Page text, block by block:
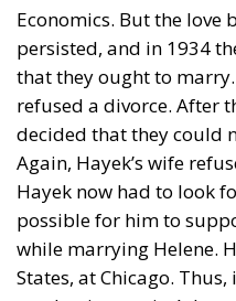
Economics. But the love
persisted, and in 1934
that they ought to marry.
refused a divorce. After
decided that they could
Again, Hayek’s wife
Hayek now had to look
possible for him to
while marrying Helene.
States, at Chicago.